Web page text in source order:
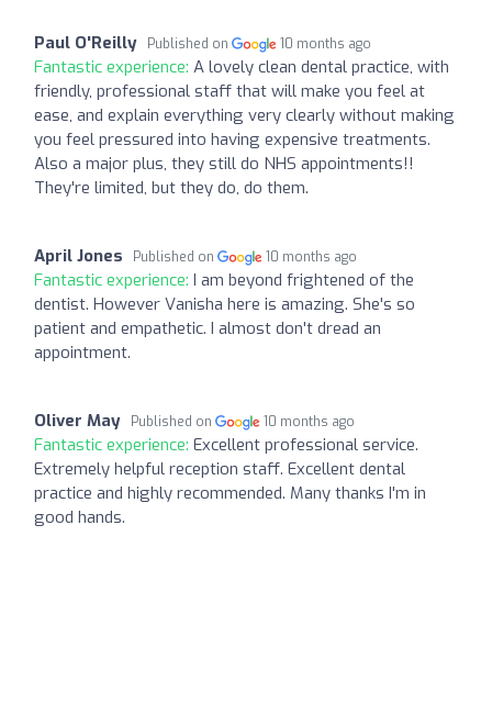
Paul O'Reilly Published on 10 months ago
Fantastic experience: A lovely clean dental practice, with
friendly, professional staff that will make you feel at
ease, and explain everything very clearly without making
you feel pressured into having expensive treatments.
Also a major plus, they still do NHS appointments!!
They're limited, but they do, do them.
April Jones Published on 10 months ago
Fantastic experience: I am beyond frightened of the
dentist. However Vanisha here is amazing. She's so
patient and empathetic. I almost don't dread an
appointment.
Oliver May Published on 10 months ago
Fantastic experience: Excellent professional service.
Extremely helpful reception staff. Excellent dental
practice and highly recommended. Many thanks I'm in
good hands.